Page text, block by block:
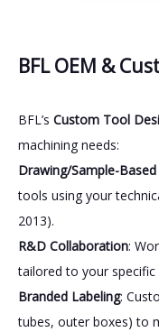
BFL OEM &
BFL’s Custom Tool
machining needs:
Drawing/Sample-
tools using your
2013).
R&D Collaboration:
tailored to your specific
Branded Labeling:
tubes, outer boxes) to